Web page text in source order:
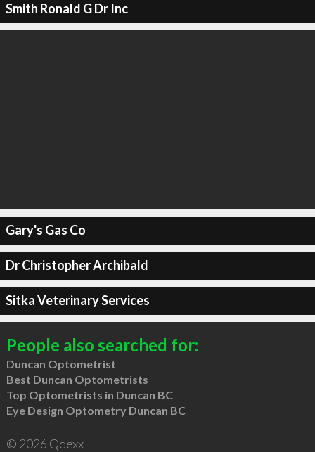
Smith Ronald G Dr Inc
Gary's Gas Co
Dr Christopher Archibald
Sitka Veterinary Services
People also searched for:
Duncan Optometrist
Best Duncan Optometrists
Top Optometrists in Duncan BC
Eye Design Optometry Duncan BC
© 2026 Qdexx